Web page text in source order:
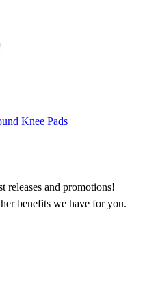
Knee Pads
releases and promotions!
benefits we have for you.